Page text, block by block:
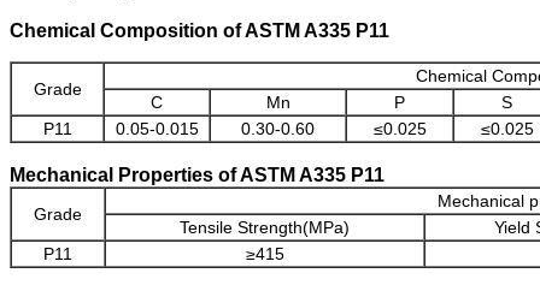
Chemical Composition of ASTM A335 P11
Grade
Chemical
C
Mn P
S
P11
0.05-0.015 0.30-0.60 ≤0.025 ≤0.025
Mechanical Properties of ASTM A335 P11
Grade
Mechanical
Tensile Strength(MPa)
Yield
P11
≥415